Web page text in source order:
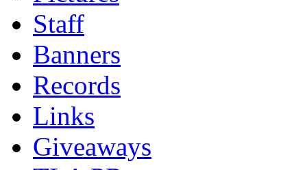
Staff
Banners
Records
Links
Giveaways